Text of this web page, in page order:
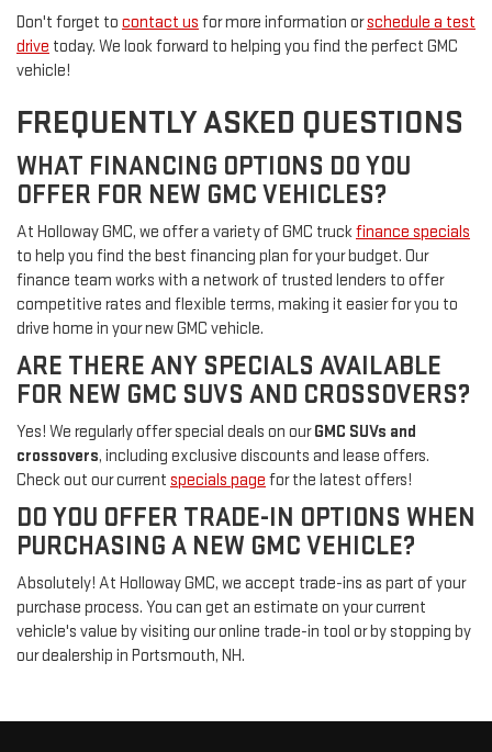
Don't forget to contact us for more information orschedule a test
drive today. We look forward to helping you find the perfect GMC
vehicle!
FREQUENTLY ASKED QUESTIONS
WHAT FINANCING OPTIONS DO YOU
OFFER FOR NEW GMC VEHICLES?
At Holloway GMC, we offer a variety of GMC truckfinance specials
to help you find the best financing plan for your budget. Our
finance team works with a network of trusted lenders to offer
competitive rates and flexible terms, making it easier for you to
drive home in your new GMC vehicle.
ARE THERE ANY SPECIALS AVAILABLE
FOR NEW GMC SUVS AND CROSSOVERS?
Yes! We regularly offer special deals on ourGMC SUVs and
crossovers, including exclusive discounts and lease offers.
Check out our current specials page for the latest offers!
DO YOU OFFER TRADE-IN OPTIONS WHEN
PURCHASING A NEW GMC VEHICLE?
Absolutely! At Holloway GMC, we accept trade-ins as part of your
purchase process. You can get an estimate on your current
vehicle's value by visiting our online trade-in tool or by stopping by
our dealership in Portsmouth, NH.